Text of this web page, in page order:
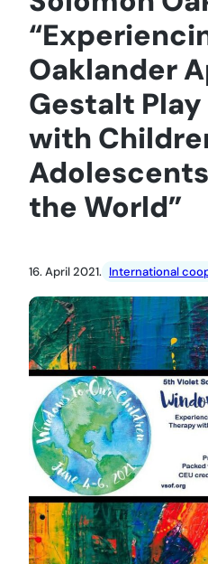
Oaklander
Gestalt
with
the World”
16. April 2021. International